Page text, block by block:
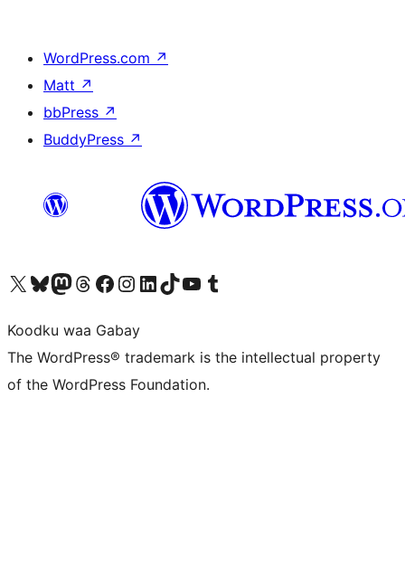
WordPress.com ↗
Matt ↗
bbPress ↗
BuddyPress ↗
Visit our X (formerly Twitter) account
Visit our Bluesky account
Visit our Mastodon account
Visit our Threads account
Visit our Facebook page
Visit our Instagram account
Visit our LinkedIn account
Visit our TikTok account
Visit our YouTube channel
Visit our Tumblr account
Koodku waa Gabay
The WordPress® trademark is the intellectual property
of the WordPress Foundation.